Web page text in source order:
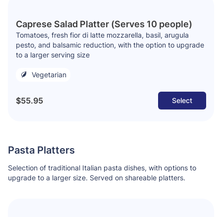
Caprese Salad Platter (Serves 10 people)
Tomatoes, fresh fior di latte mozzarella, basil, arugula
pesto, and balsamic reduction, with the option to upgrade
to a larger serving size
Vegetarian
$55.95 Select
Pasta Platters
Selection of traditional Italian pasta dishes, with options to
upgrade to a larger size. Served on shareable platters.